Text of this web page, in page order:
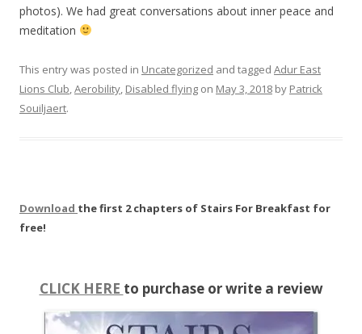
photos). We had great conversations about inner peace and
meditation
This entry was posted in Uncategorized and tagged Adur East
Lions Club,Aerobility, Disabled flying on May 3, 2018 by Patrick
Souiljaert.
Download the first 2 chapters of Stairs For Breakfast for
free!
CLICK HERE to purchase or write a review